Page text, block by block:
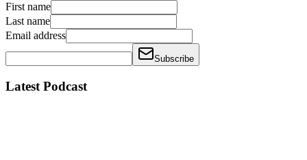
First name
Last name
Email address
Subscribe
Latest Podcast